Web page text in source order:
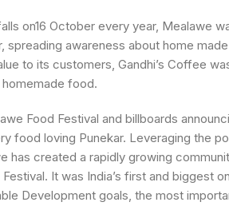
on16 October every year, Mealawe
awareness about home
to its customers, Gandhi’s Coffee
food.
Food Festival and billboards
food loving Punekar. Leveraging the
has created a rapidly growing
It was India’s first and biggest
Development goals, the most